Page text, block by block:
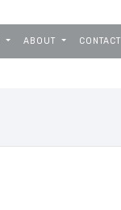
ABOUT CONTACT